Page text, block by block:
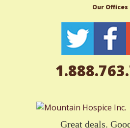
Our Offices
Great deals.